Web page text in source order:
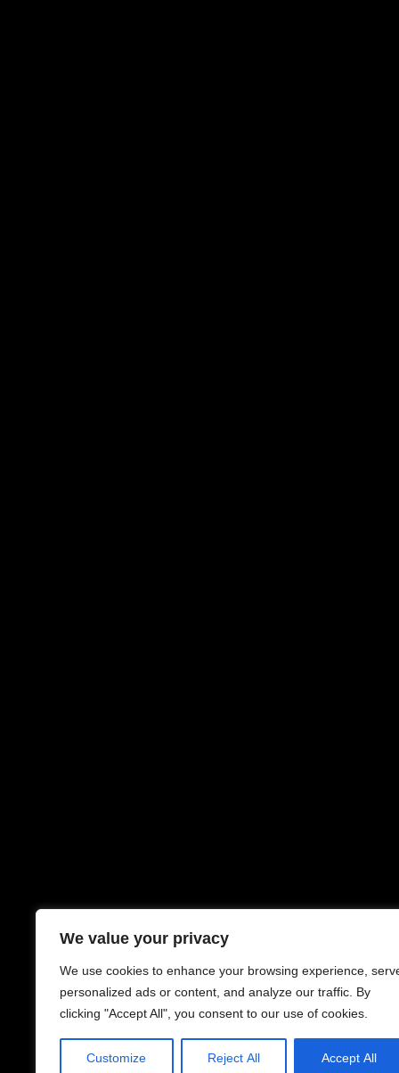
We value your privacy
We use cookies to enhance your browsing experience,
personalized ads or content, and analyze our traffic. By
clicking "Accept All", you consent to our use of cookies.
Customize Reject All Accept All